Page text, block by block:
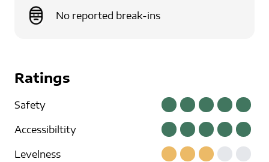
No reported break-ins
Ratings
Safety
Accessibiltity
Levelness